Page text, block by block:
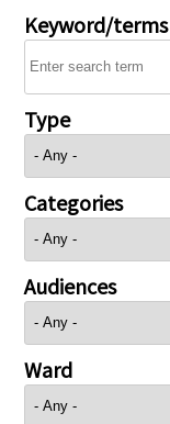
Keyword/terms
Type
Categories
Audiences
Ward